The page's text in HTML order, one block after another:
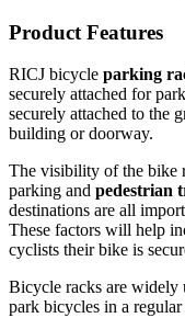
Product Features
RICJ bicycle parking
securely attached for
securely attached to the
building or doorway.
The visibility of the bike
parking and pedestrian
destinations are all
These factors will help
cyclists their bike is
Bicycle racks are widely
park bicycles in a regular